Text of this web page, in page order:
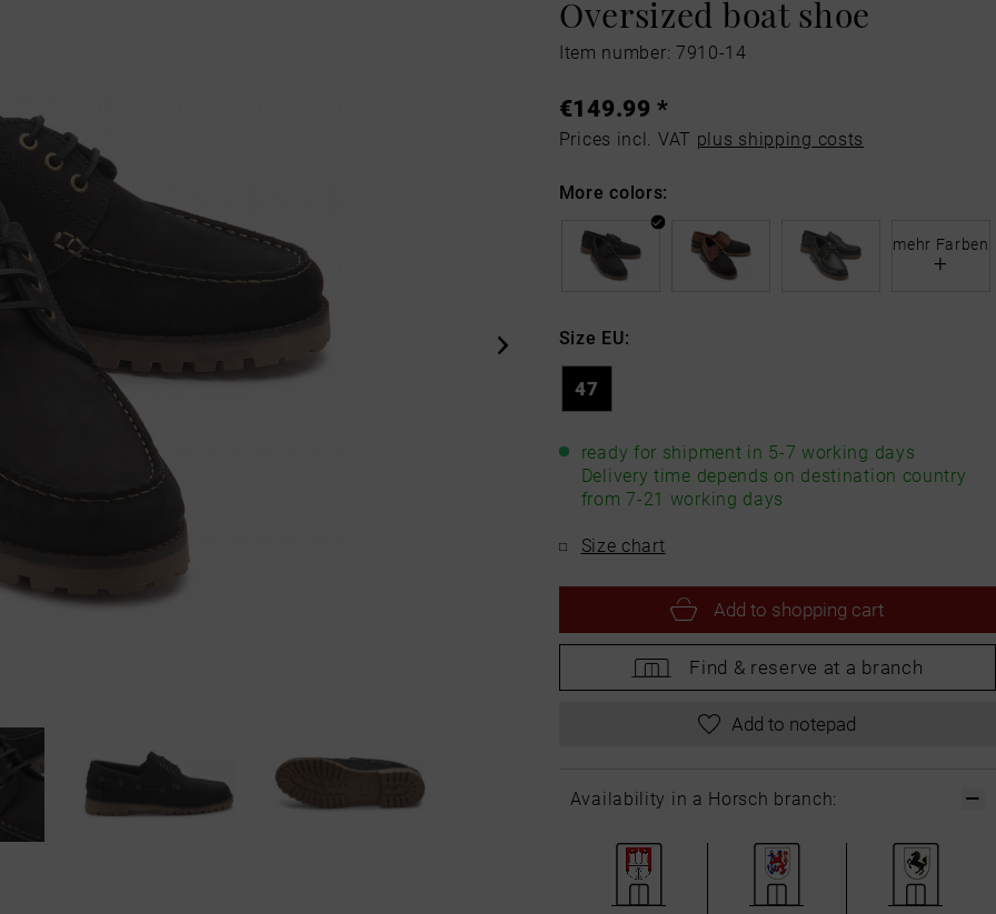
Oversized boat shoe
Item number: 7910-14
€149.99 *
Prices incl. VAT plus shipping costs
More colors:
mehr Farben
+
Size EU:
47
ready for shipment in 5-7 working days
Delivery time depends on destination country
from 7-21 working days
Size chart
Add to shopping cart
Find & reserve at a branch
Add to notepad
Availability in a Horsch branch: